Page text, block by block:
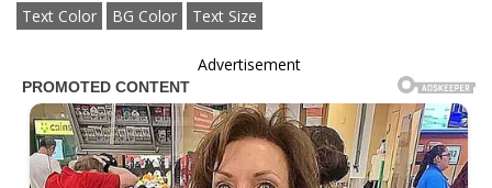
Text Color BG Color Text Size
Advertisement